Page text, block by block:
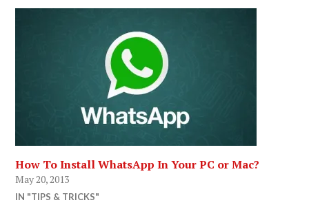
How To Install WhatsApp In Your PC or Mac?
May 20, 2013
IN "TIPS & TRICKS"